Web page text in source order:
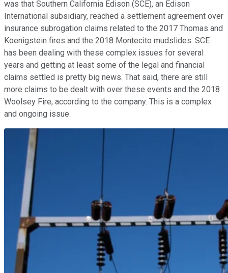
was that Southern California Edison (SCE), an Edison
International subsidiary, reached a settlement agreement over
insurance subrogation claims related to the 2017 Thomas and
Koenigstein fires and the 2018 Montecito mudslides. SCE
has been dealing with these complex issues for several
years and getting at least some of the legal and financial
claims settled is pretty big news. That said, there are still
more claims to be dealt with over these events and the 2018
Woolsey Fire, according to the company. This is a complex
and ongoing issue.